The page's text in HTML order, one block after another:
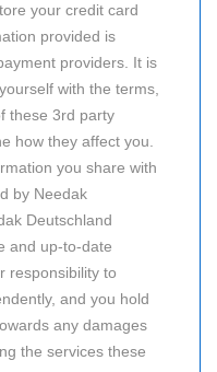
your credit card
provided is
providers. It is
with the terms,
these 3rd party
how they affect you.
you share with
by Needak
Deutschland
and up-to-date
responsibility to
and you hold
any damages
the services these